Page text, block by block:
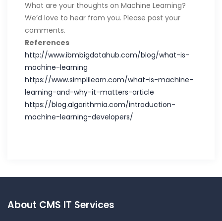
What are your thoughts on Machine Learning?
We’d love to hear from you. Please post your
comments.
References
http://www.ibmbigdatahub.com/blog/what-is-
machine-learning
https://www.simplilearn.com/what-is-machine-
learning-and-why-it-matters-article
https://blog.algorithmia.com/introduction-
machine-learning-developers/
About CMS IT Services